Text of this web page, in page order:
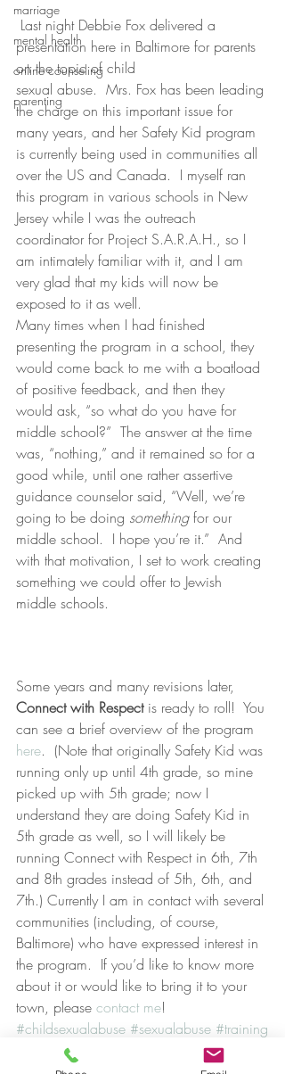
marriage
mental health
online counseling
parenting
presentation here in Baltimore for parents
on the topic of child
sexual abuse.  Mrs. Fox has been leading
the charge on this important issue for
many years, and her Safety Kid program
is currently being used in communities all
over the US and Canada.  I myself ran
this program in various schools in New
Jersey while I was the outreach
coordinator for Project S.A.R.A.H., so I
am intimately familiar with it, and I am
very glad that my kids will now be
exposed to it as well.
Many times when I had finished
presenting the program in a school, they
would come back to me with a boatload
of positive feedback, and then they
would ask, “so what do you have for
middle school?”  The answer at the time
was, “nothing,” and it remained so for a
good while, until one rather assertive
guidance counselor said, “Well, we’re
going to be doing something for our
middle school.  I hope you’re it.”  And
with that motivation, I set to work creating
something we could offer to Jewish
middle schools.
Some years and many revisions later,
Connect with Respect is ready to roll!  You
can see a brief overview of the program
here.  (Note that originally Safety Kid was
running only up until 4th grade, so mine
picked up with 5th grade; now I
understand they are doing Safety Kid in
5th grade as well, so I will likely be
running Connect with Respect in 6th, 7th
and 8th grades instead of 5th, 6th, and
7th.) Currently I am in contact with several
communities (including, of course,
Baltimore) who have expressed interest in
the program.  If you’d like to know more
about it or would like to bring it to your
town, please contact me!
#childsexualabuse #sexualabuse #training